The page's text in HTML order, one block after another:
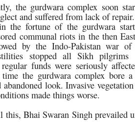
the gurdwara complex soon
and suffered from lack of
the fortune of the gurdwara
communal riots in the then
by the Indo-Pakistan war
stopped all Sikh pilgrims
regular funds were seriously
the gurdwara complex bore
look. Invasive
made things worse.
this, Bhai Swaran Singh prevailed